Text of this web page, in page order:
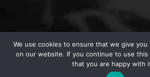
We use cookies to ensure that we give
on our website. If you continue to use this
that you are happy with